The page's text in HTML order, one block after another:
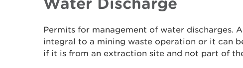
Permits for management of water discharges.
integral to a mining waste operation or it can
if it is from an extraction site and not part of